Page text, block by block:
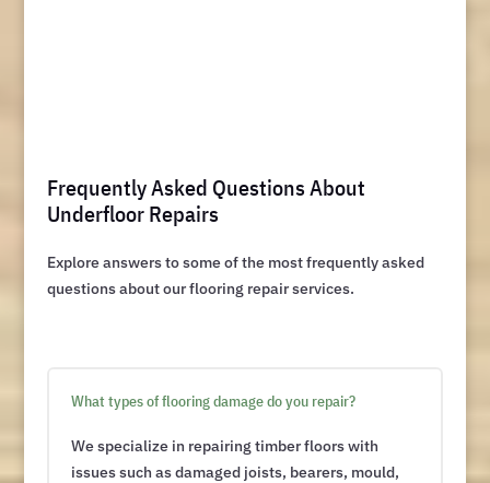
Frequently Asked Questions About
Underfloor Repairs
Explore answers to some of the most frequently asked
questions about our flooring repair services.
What types of flooring damage do you repair?
We specialize in repairing timber floors with
issues such as damaged joists, bearers, mould,